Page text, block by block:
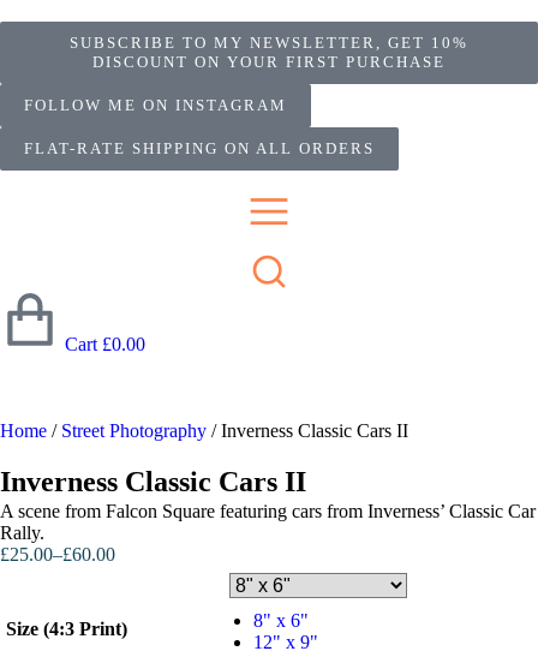
SUBSCRIBE TO MY NEWSLETTER, GET 10%
DISCOUNT ON YOUR FIRST PURCHASE
FOLLOW ME ON INSTAGRAM
FLAT-RATE SHIPPING ON ALL ORDERS
Cart £0.00
Home / Street Photography / Inverness Classic Cars II
Inverness Classic Cars II
A scene from Falcon Square featuring cars from Inverness’ Classic Car
Rally.
£25.00–£60.00
Size (4:3 Print)
8" x 6"
12" x 9"